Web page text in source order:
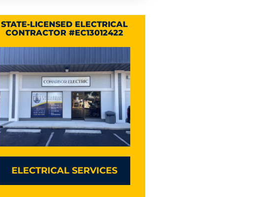
STATE-LICENSED ELECTRICAL
CONTRACTOR #EC13012422
ELECTRICAL SERVICES